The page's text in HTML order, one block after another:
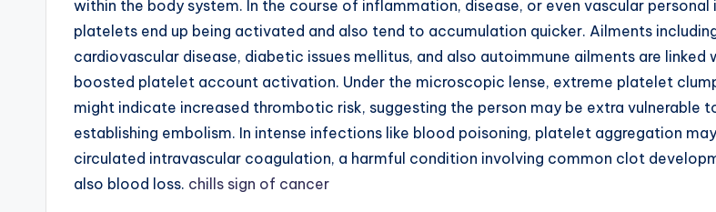
within the body system. In the course of inflammation, disease, or even vascular personal
platelets end up being activated and also tend to accumulation quicker. Ailments
cardiovascular disease, diabetic issues mellitus, and also autoimmune ailments are linked
boosted platelet account activation. Under the microscopic lense, extreme platelet
might indicate increased thrombotic risk, suggesting the person may be extra vulnerable
establishing embolism. In intense infections like blood poisoning, platelet aggregation
circulated intravascular coagulation, a harmful condition involving common clot
also blood loss. chills sign of cancer